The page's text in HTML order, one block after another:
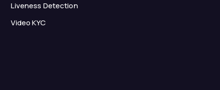
Liveness Detection
Video KYC